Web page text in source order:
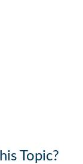
Topic?